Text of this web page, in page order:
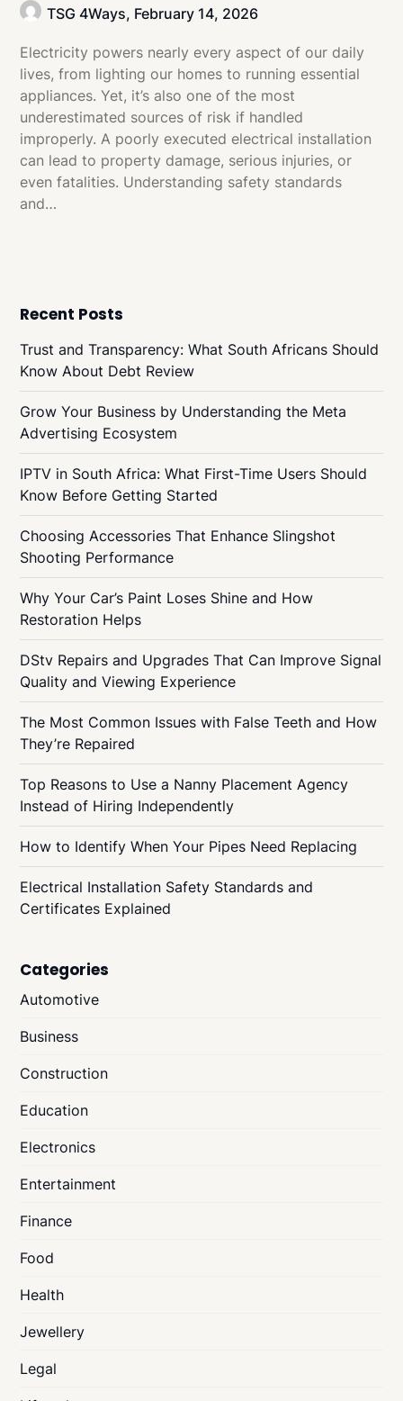
TSG 4Ways, February 14, 2026
Electricity powers nearly every aspect of our daily
lives, from lighting our homes to running essential
appliances. Yet, it’s also one of the most
underestimated sources of risk if handled
improperly. A poorly executed electrical installation
can lead to property damage, serious injuries, or
even fatalities. Understanding safety standards
and…
Recent Posts
Trust and Transparency: What South Africans Should
Know About Debt Review
Grow Your Business by Understanding the Meta
Advertising Ecosystem
IPTV in South Africa: What First-Time Users Should
Know Before Getting Started
Choosing Accessories That Enhance Slingshot
Shooting Performance
Why Your Car’s Paint Loses Shine and How
Restoration Helps
DStv Repairs and Upgrades That Can Improve Signal
Quality and Viewing Experience
The Most Common Issues with False Teeth and How
They’re Repaired
Top Reasons to Use a Nanny Placement Agency
Instead of Hiring Independently
How to Identify When Your Pipes Need Replacing
Electrical Installation Safety Standards and
Certificates Explained
Categories
Automotive
Business
Construction
Education
Electronics
Entertainment
Finance
Food
Health
Jewellery
Legal